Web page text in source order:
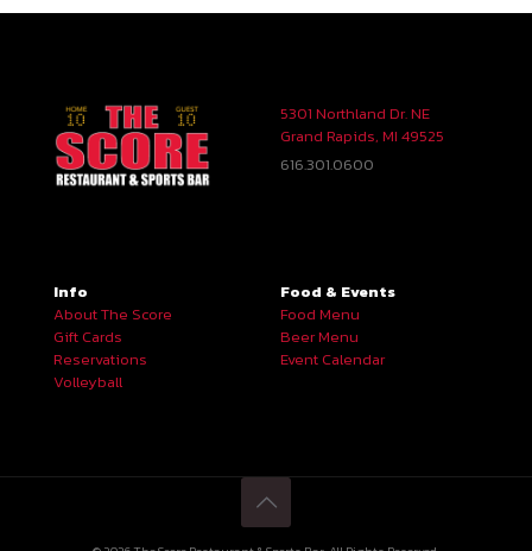
5301 Northland Dr. NE
Grand Rapids, MI 49525
616.301.0600
Info
About The Score
Gift Cards
Reservations
Volleyball
Food & Events
Food Menu
Beer Menu
Event Calendar